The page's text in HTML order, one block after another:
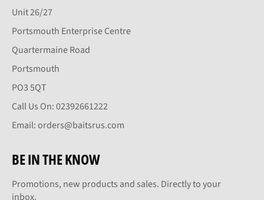
Unit 26/27
Portsmouth Enterprise Centre
Quartermaine Road
Portsmouth
PO3 5QT
Call Us On: 02392661222
Email: orders@baitsrus.com
BE IN THE KNOW
Promotions, new products and sales. Directly to your
inbox.